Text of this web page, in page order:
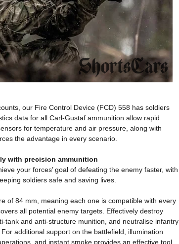
our Fire Control Device (FCD) 558 has soldiers
data for all Carl-Gustaf ammunition allow rapid
for temperature and air pressure, along with
the advantage in every scenario.
with precision ammunition
your forces’ goal of defeating the enemy faster, with
soldiers safe and saving lives.
of 84 mm, meaning each one is compatible with every
all potential enemy targets. Effectively destroy
tank and anti-structure munition, and neutralise infantry
additional support on the battlefield, illumination
and instant smoke provides an effective tool